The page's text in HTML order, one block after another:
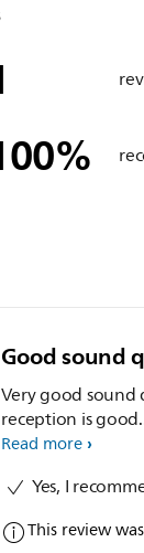
%
Good sound
Very good
reception is
Read more
Yes, I
This review